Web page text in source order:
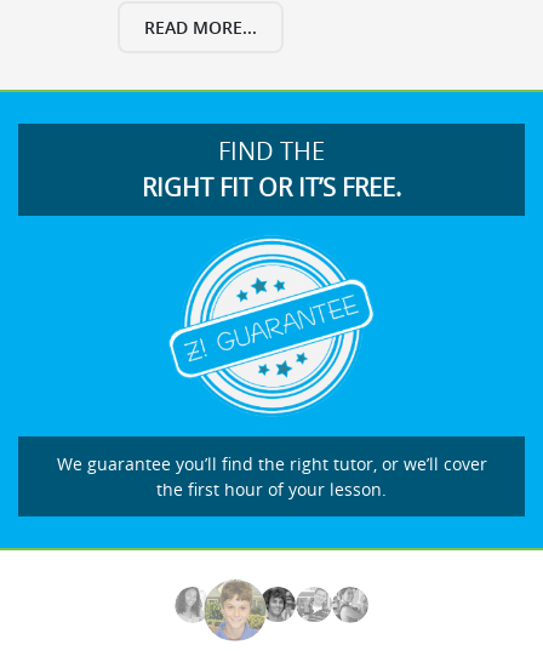
READ MORE...
FIND THE
RIGHT FIT OR IT’S FREE.
We guarantee you’ll find the right tutor, or we’ll cover
the first hour of your lesson.